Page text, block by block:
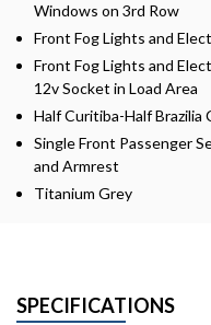
Windows on 3rd Row
Front Fog Lights and
Front Fog Lights and
12v Socket in Load Area
Half Curitiba-Half Brazilia
Single Front Passenger
and Armrest
Titanium Grey
SPECIFICATIONS